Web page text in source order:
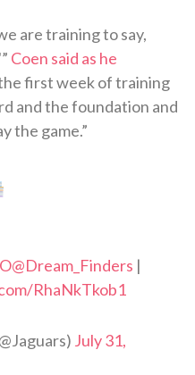
are training to say,
Coen said as he
first week of training
and the foundation and
the game.”
@Dream_Finders |
RhaNkTkob1
July 31,